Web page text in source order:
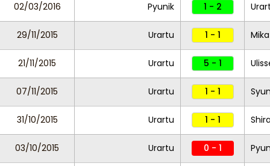
02/03/2016 Pyunik 1 - 2
29/11/2015 Urartu 1 - 1 Mika
21/11/2015 Urartu 5 - 1
07/11/2015 Urartu 1 - 1
31/10/2015 Urartu 1 - 1
03/10/2015 Urartu 0 - 1